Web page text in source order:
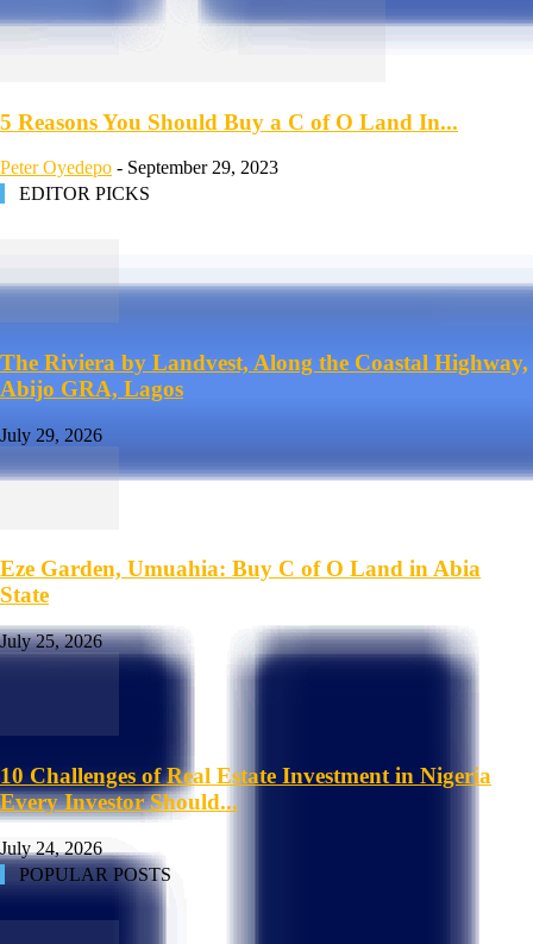
5 Reasons You Should Buy a C of O Land In...
Peter Oyedepo - September 29, 2023
EDITOR PICKS
The Riviera by Landvest, Along the Coastal Highway,
Abijo GRA, Lagos
July 29, 2026
Eze Garden, Umuahia: Buy C of O Land in Abia
State
July 25, 2026
10 Challenges of Real Estate Investment in Nigeria
Every Investor Should...
July 24, 2026
POPULAR POSTS